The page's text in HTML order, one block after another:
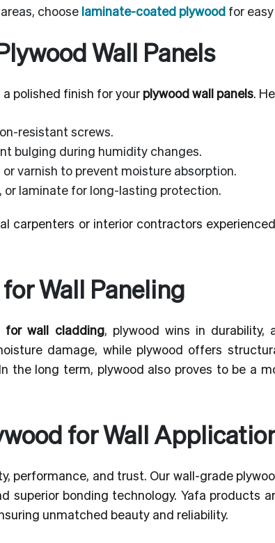
choose laminate-coated plywoodfor easy
Wall Panels
polished finish for your plywood wall panels.
resistant screws.
bulging during humidity changes.
varnish to prevent moisture absorption.
or laminate for long-lasting protection.
carpenters or interior contractors
Wall Paneling
for wall cladding, plywood wins in durability,
damage, while plywood offers
the long term, plywood also proves to be a
for Wall
performance, and trust. Our wall-grade
superior bonding technology. Yafa products
unmatched beauty and reliability.